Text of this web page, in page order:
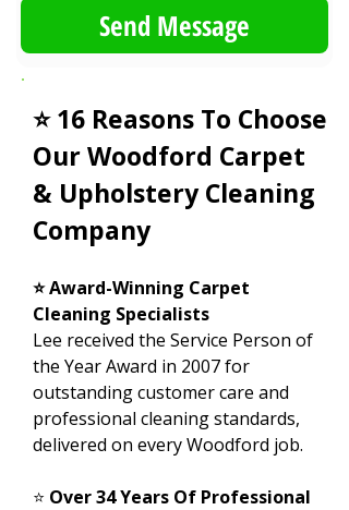
Send Message
⭐ 16 Reasons To Choose
Our Woodford Carpet
& Upholstery Cleaning
Company
⭐ Award-Winning Carpet
Cleaning Specialists
Lee received the Service Person of
the Year Award in 2007 for
outstanding customer care and
professional cleaning standards,
delivered on every Woodford job.
⭐ Over 34 Years Of Professional